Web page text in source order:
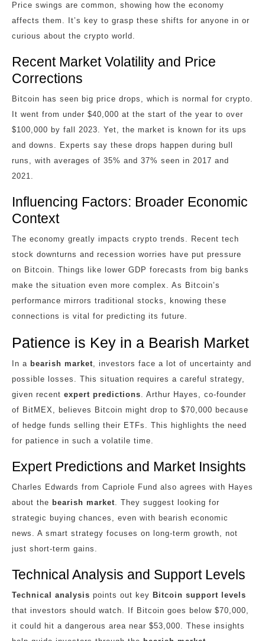
Price swings are common, showing how the economy
affects them. It’s key to grasp these shifts for anyone in or
curious about the crypto world.
Recent Market Volatility and Price
Corrections
Bitcoin has seen big price drops, which is normal for crypto.
It went from under $40,000 at the start of the year to over
$100,000 by fall 2023. Yet, the market is known for its ups
and downs. Experts say these drops happen during bull
runs, with averages of 35% and 37% seen in 2017 and
2021.
Influencing Factors: Broader Economic
Context
The economy greatly impacts crypto trends. Recent tech
stock downturns and recession worries have put pressure
on Bitcoin. Things like lower GDP forecasts from big banks
make the situation even more complex. As Bitcoin’s
performance mirrors traditional stocks, knowing these
connections is vital for predicting its future.
Patience is Key in a Bearish Market
In a bearish market, investors face a lot of uncertainty and
possible losses. This situation requires a careful strategy,
given recent expert predictions. Arthur Hayes, co-founder
of BitMEX, believes Bitcoin might drop to $70,000 because
of hedge funds selling their ETFs. This highlights the need
for patience in such a volatile time.
Expert Predictions and Market Insights
Charles Edwards from Capriole Fund also agrees with Hayes
about the bearish market. They suggest looking for
strategic buying chances, even with bearish economic
news. A smart strategy focuses on long-term growth, not
just short-term gains.
Technical Analysis and Support Levels
Technical analysis points out key Bitcoin support levels
that investors should watch. If Bitcoin goes below $70,000,
it could hit a dangerous area near $53,000. These insights